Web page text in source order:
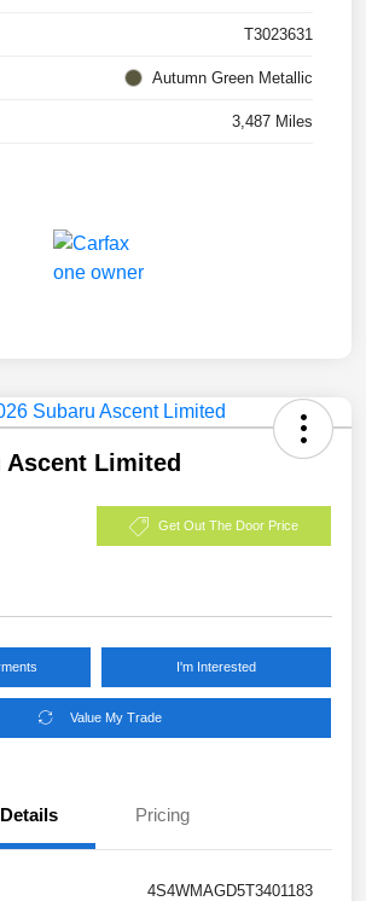
T3023631
Autumn Green Metallic
3,487 Miles
Ascent Limited
Get Out The Door Price
I'm Interested
Value My Trade
Details Pricing
4S4WMAGD5T3401183